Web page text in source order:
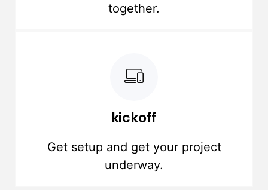
together.
kickoff
Get setup and get your project
underway.